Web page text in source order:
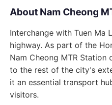
About Nam Cheong
Interchange with Tuen Ma
highway. As part of the
Nam Cheong MTR Station
to the rest of the city's
it an essential transport
visitors.